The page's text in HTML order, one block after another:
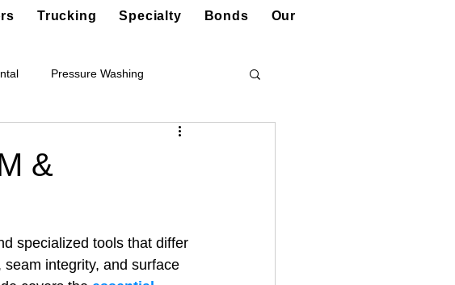
Trucking Specialty Bonds Our People
Pressure Washing
Catering House Cleaning
&
specialized tools that differ
integrity, and surface